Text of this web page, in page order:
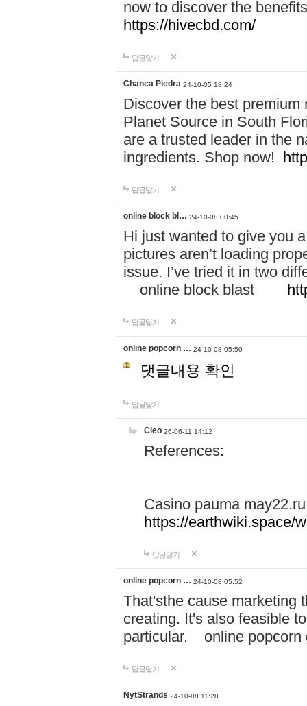
now to discover the
https://hivecbd.com/
답글달기
Chanca Piedra 24-10-05 18:24
Discover the best
Planet Source in South
are a trusted leader in the
ingredients. Shop now!
답글달기
online block bl… 24-10-08 00:45
Hi just wanted to give you
pictures aren’t loading
issue. I’ve tried it in two
online block blast
답글달기
online popcorn … 24-10-08 05:50
댓글내용 확인
답글달기
Cleo 26-06-11 14:12
References:
Casino pauma may22.ru
https://earthwiki.space/
답글달기
online popcorn … 24-10-08 05:52
That'sthe cause marketing
creating. It's also feasible
particular. online
답글달기
NytStrands 24-10-08 11:28